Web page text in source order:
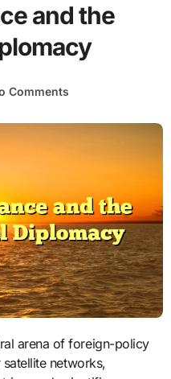
and the
Comments
networks,